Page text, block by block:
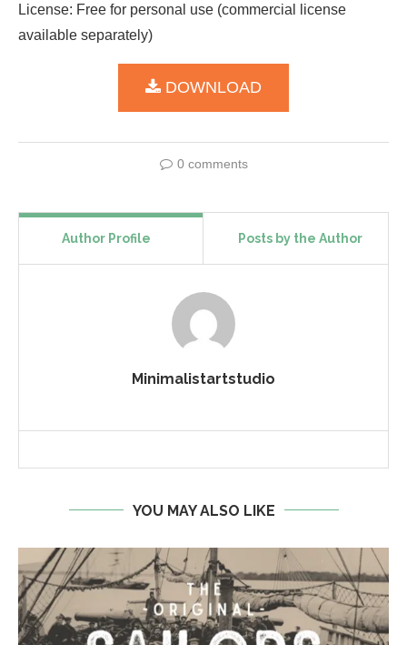
License: Free for personal use (commercial license
available separately)
DOWNLOAD
0 comments
Author Profile Posts by the Author
Minimalistartstudio
YOU MAY ALSO LIKE